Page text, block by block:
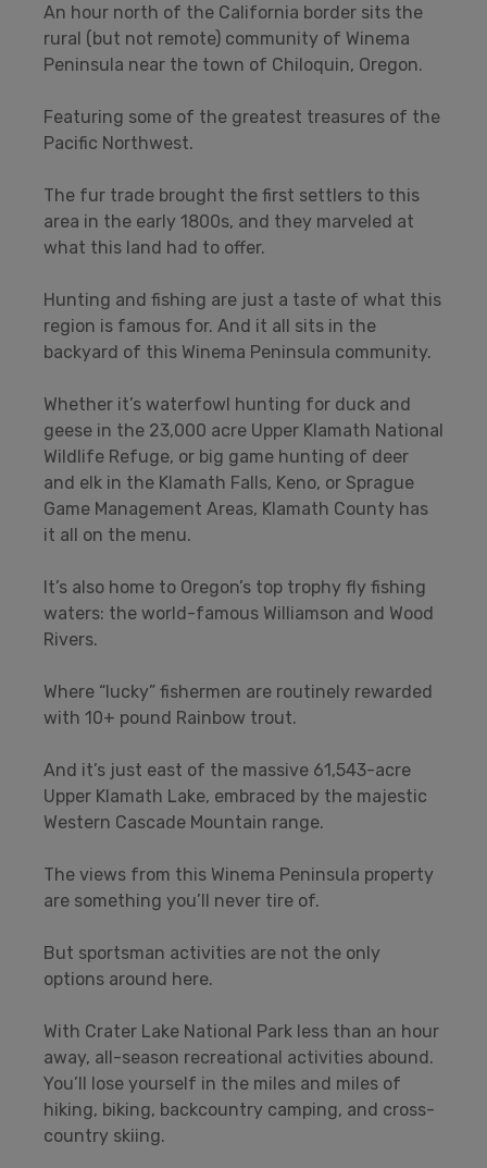
An hour north of the California border sits the
rural (but not remote) community of Winema
Peninsula near the town of Chiloquin, Oregon.
Featuring some of the greatest treasures of the
Pacific Northwest.
The fur trade brought the first settlers to this
area in the early 1800s, and they marveled at
what this land had to offer.
Hunting and fishing are just a taste of what this
region is famous for. And it all sits in the
backyard of this Winema Peninsula community.
Whether it’s waterfowl hunting for duck and
geese in the 23,000 acre Upper Klamath National
Wildlife Refuge, or big game hunting of deer
and elk in the Klamath Falls, Keno, or Sprague
Game Management Areas, Klamath County has
it all on the menu.
It’s also home to Oregon’s top trophy fly fishing
waters: the world-famous Williamson and Wood
Rivers.
Where “lucky” fishermen are routinely rewarded
with 10+ pound Rainbow trout.
And it’s just east of the massive 61,543-acre
Upper Klamath Lake, embraced by the majestic
Western Cascade Mountain range.
The views from this Winema Peninsula property
are something you’ll never tire of.
But sportsman activities are not the only
options around here.
With Crater Lake National Park less than an hour
away, all-season recreational activities abound.
You’ll lose yourself in the miles and miles of
hiking, biking, backcountry camping, and cross-
country skiing.